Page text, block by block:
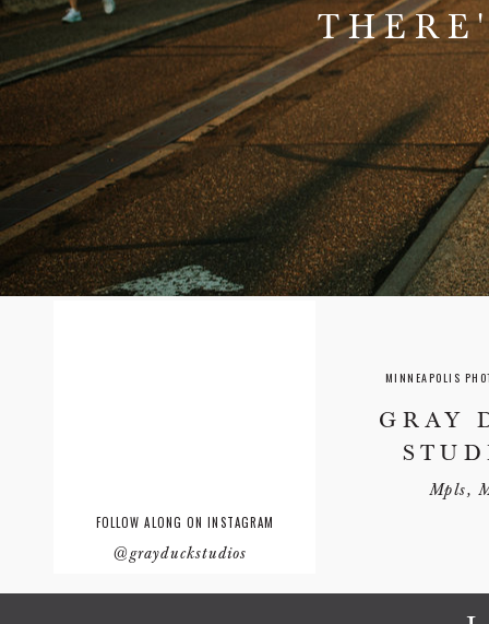
Mpls,
GRAY
MINNEAPOLIS
@grayduckstudios
FOLLOW ALONG ON INSTAGRAM